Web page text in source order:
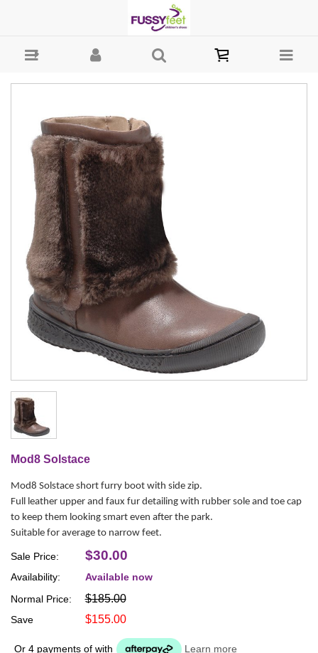
Shoes Online | Children's Shoes Australia
Mod8 Solstace
Mod8 Solstace short furry boot with side zip.
Full leather upper and faux fur detailing with rubber sole and toe cap
to keep them looking smart even after the park.
Suitable for average to narrow feet.
Normal Price: $185.00
Sale Price: $30.00
Save $155.00
Availability: Available now
Or 4 payments of with Learn more